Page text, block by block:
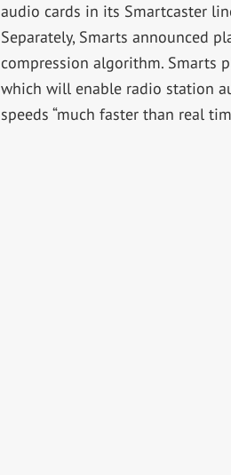
audio cards in its Smartcaster
Separately, Smarts announced
compression algorithm. Smarts
which will enable radio station
speeds “much faster than real